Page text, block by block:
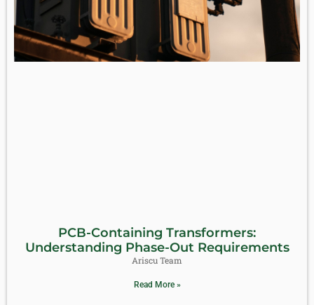
PCB-Containing Transformers:
Understanding Phase-Out Requirements
Ariscu Team
Read More »